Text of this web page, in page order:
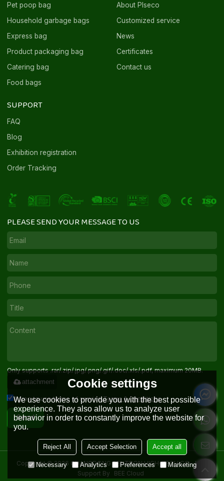
Pet poop bag
Household garbage bags
Express bag
Product packaging bag
Catering bag
Food bags
About Plseco
Customized service
News
Certificates
Contact us
SUPPORT
FAQ
Blog
Exhibition registration
Order Tracking
PLEASE SEND YOUR MESSAGE TO US
Only supports .rar/.zip/.jpg/.png/.gif/.doc/.xls/.pdf, maximum 20MB.
attachment
Agree to use terms of service,Terms & Conditions
Send
Copyright © 2026 GUANGDONG SENTRON HIGH-TECH CO. , LTD.
Support By
BEE Cloud
Cookie settings
We use cookies to provide you with the best possible
experience. They also allow us to analyze user
behavior in order to constantly improve the website for
you.
Reject All Accept Selection Accept all
Necessary Analytics Preferences Marketing